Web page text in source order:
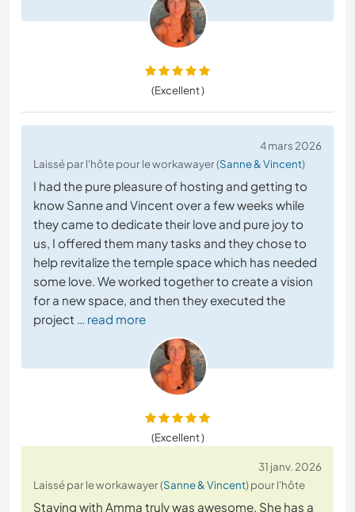
(Excellent )
4 mars 2026
Laissé par l'hôte pour le workawayer (Sanne & Vincent)
I had the pure pleasure of hosting and getting to
know Sanne and Vincent over a few weeks while
they came to dedicate their love and pure joy to
us, I offered them many tasks and they chose to
help revitalize the temple space which has needed
some love. We worked together to create a vision
for a new space, and then they executed the
project … read more
(Excellent )
31 janv. 2026
Laissé par le workawayer (Sanne & Vincent) pour l'hôte
Staying with Amma truly was awesome. She has a